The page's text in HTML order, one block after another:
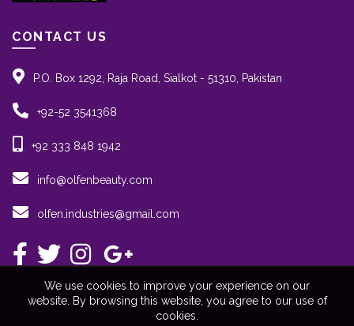
CONTACT US
P.O. Box 1292, Raja Road, Sialkot - 51310, Pakistan
+92-52 3541368
+92 333 848 1942
info@olfenbeauty.com
olfen.industries@gmail.com
We use cookies to improve your experience on our
website. By browsing this website, you agree to our use of
cookies.